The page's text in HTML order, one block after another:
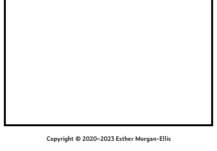
Copyright © 2020–2023 Esther Morgan-Ellis